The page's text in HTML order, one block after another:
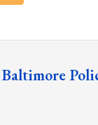
Baltimore